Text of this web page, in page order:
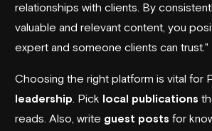
relationships with clients. By
valuable and relevant content, you
expert and someone clients can trust."
Choosing the right platform is vital for
leadership . Pick local publications
reads. Also, write guest posts for